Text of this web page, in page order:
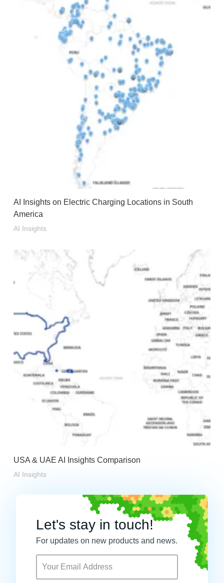
AI Insights on Electric Charging Locations in South
America
AI Insights
USA & UAE AI Insights Comparison
AI Insights
Let's stay in touch!
For updates on new products and news.